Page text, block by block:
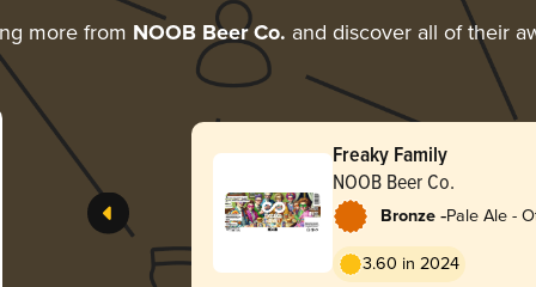
more from NOOB Beer Co. and discover all of their
Freaky Family
NOOB Beer Co.
Bronze -Pale Ale -
3.60 in 2024